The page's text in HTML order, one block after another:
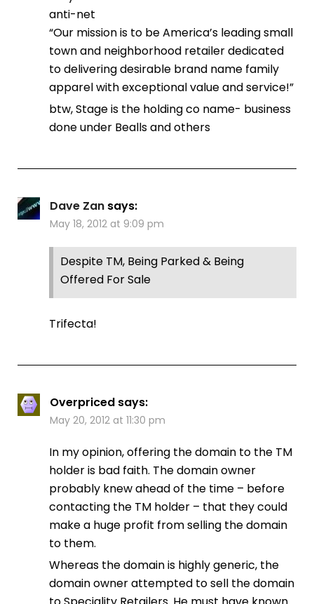
anti-net
“Our mission is to be America’s leading small
town and neighborhood retailer dedicated
to delivering desirable brand name family
apparel with exceptional value and service!”
btw, Stage is the holding co name- business
done under Bealls and others
Dave Zan says:
May 18, 2012 at 9:09 pm
Despite TM, Being Parked & Being
Offered For Sale
Trifecta!
Overpriced says:
May 20, 2012 at 11:30 pm
In my opinion, offering the domain to the TM
holder is bad faith. The domain owner
probably knew ahead of the time – before
contacting the TM holder – that they could
make a huge profit from selling the domain
to them.
Whereas the domain is highly generic, the
domain owner attempted to sell the domain